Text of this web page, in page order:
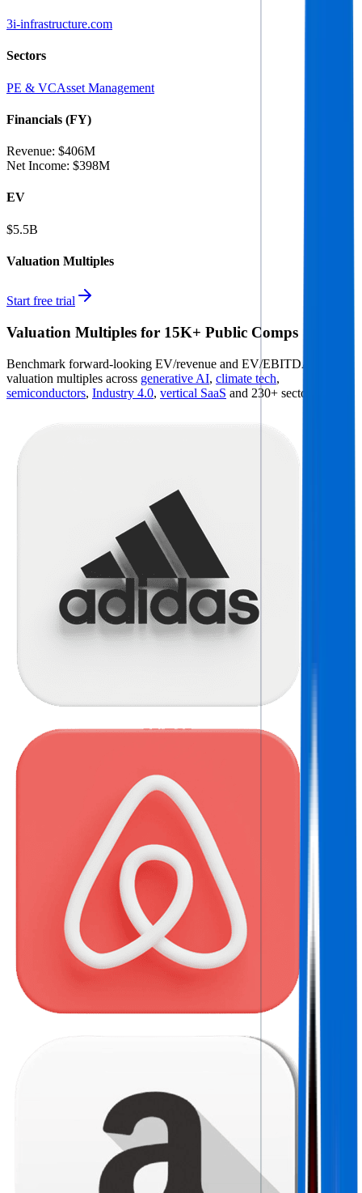
3i-infrastructure.com
Sectors
PE & VCAsset Management
Financials (FY)
Revenue: $406M
Net Income: $398M
EV
$5.5B
Valuation Multiples
Start free trial
Valuation Multiples for 15K+ Public Comps
Benchmark forward-looking EV/revenue and EV/EBITDA
valuation multiples across generative AI, climate tech,
semiconductors, Industry 4.0, vertical SaaS and 230+ sectors.